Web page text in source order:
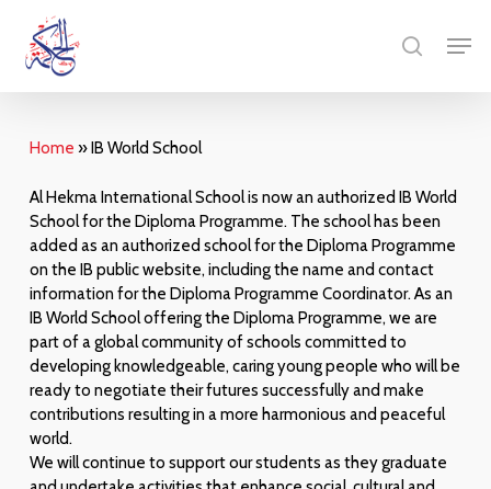
main
search
Home »IB World School
Al Hekma International School is now an authorized IB World
School for the Diploma Programme. The school has been
added as an authorized school for the Diploma Programme
on the IB public website, including the name and contact
information for the Diploma Programme Coordinator. As an
IB World School offering the Diploma Programme, we are
part of a global community of schools committed to
developing knowledgeable, caring young people who will be
ready to negotiate their futures successfully and make
contributions resulting in a more harmonious and peaceful
world.
We will continue to support our students as they graduate